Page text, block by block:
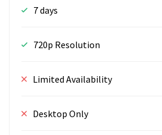
7 days
720p Resolution
Limited Availability
Desktop Only